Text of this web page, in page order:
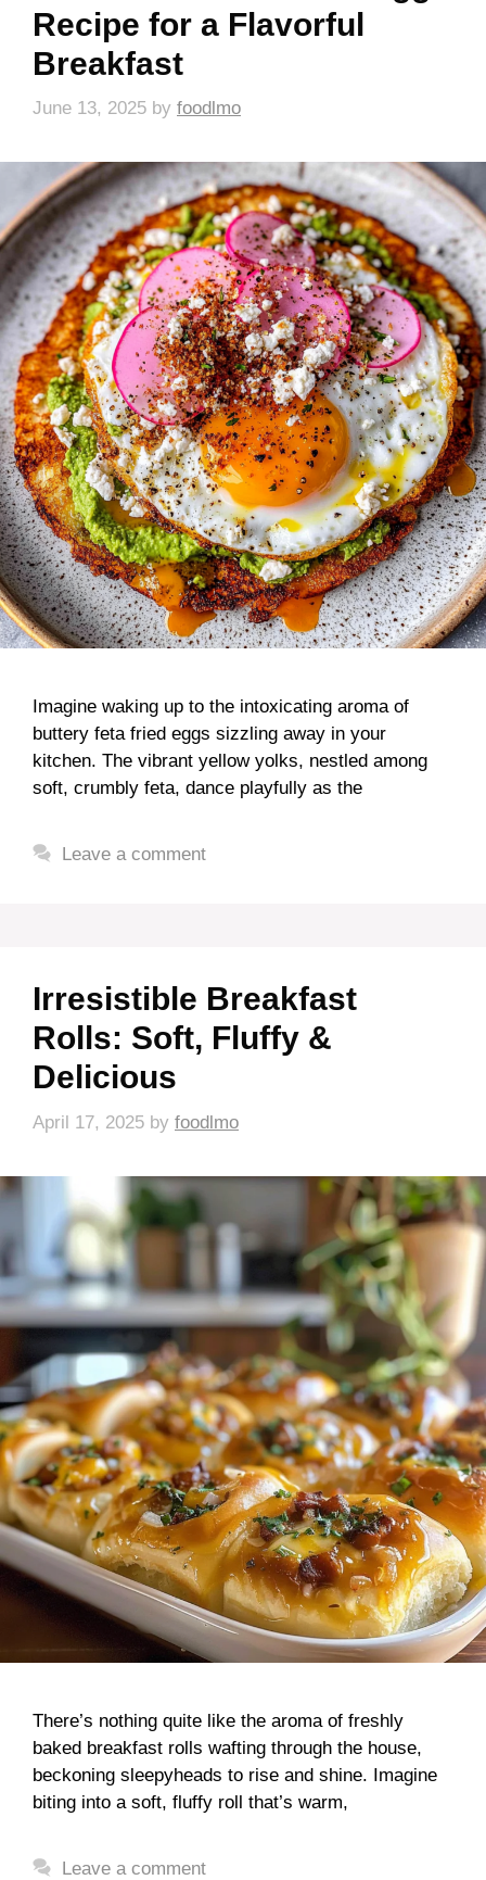
Recipe for a Flavorful
Breakfast
June 13, 2025 by foodlmo
Imagine waking up to the intoxicating aroma of
buttery feta fried eggs sizzling away in your
kitchen. The vibrant yellow yolks, nestled among
soft, crumbly feta, dance playfully as the
Leave a comment
Irresistible Breakfast
Rolls: Soft, Fluffy &
Delicious
April 17, 2025 by foodlmo
There’s nothing quite like the aroma of freshly
baked breakfast rolls wafting through the house,
beckoning sleepyheads to rise and shine. Imagine
biting into a soft, fluffy roll that’s warm,
Leave a comment